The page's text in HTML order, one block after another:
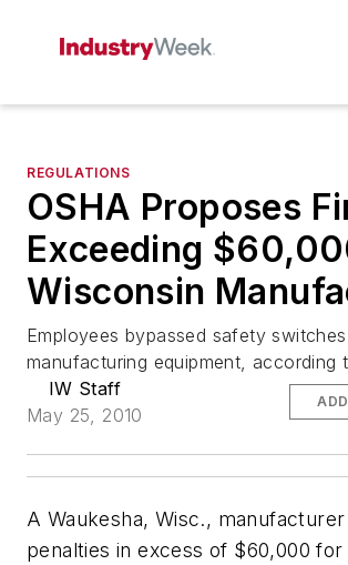
REGULATIONS
OSHA Proposes
Exceeding
Wisconsin
Employees bypassed safety
manufacturing equipment, according
IW Staff
May 25, 2010
A Waukesha, Wisc.,
penalties in excess of $60,000 for